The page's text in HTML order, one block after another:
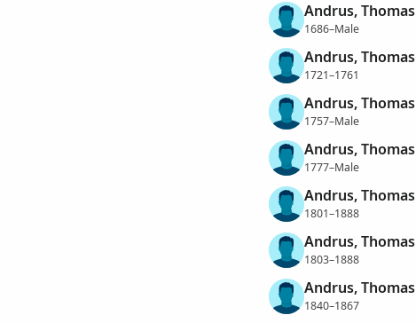
Andrus, Thomas
1686–Male
Andrus, Thomas
1721–1761
Andrus, Thomas
1757–Male
Andrus, Thomas
1777–Male
Andrus, Thomas
1801–1888
Andrus, Thomas
1803–1888
Andrus, Thomas
1840–1867